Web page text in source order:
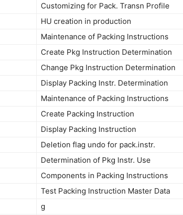
Customizing for Pack. Transn Profile
HU creation in production
Maintenance of Packing Instructions
Create Pkg Instruction Determination
Change Pkg Instruction Determination
Display Packing Instr. Determination
Maintenance of Packing Instructions
Create Packing Instruction
Display Packing Instruction
Deletion flag undo for pack.instr.
Determination of Pkg Instr. Use
Components in Packing Instructions
Test Packing Instruction Master Data
g